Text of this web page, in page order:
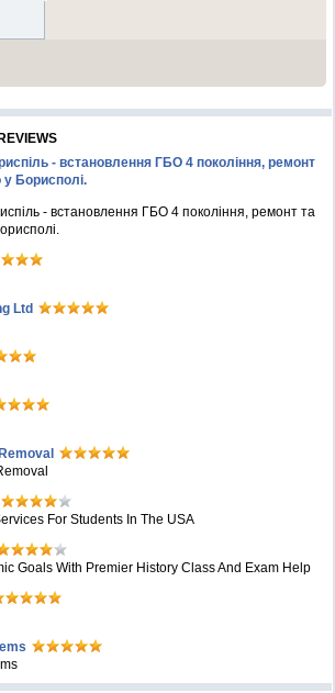
- встановлення ГБО 4 покоління, ремонт
у Борисполі.
- встановлення ГБО 4 покоління, ремонт та
Ltd
For Students In The USA
Goals With Premier History Class And Exam Help